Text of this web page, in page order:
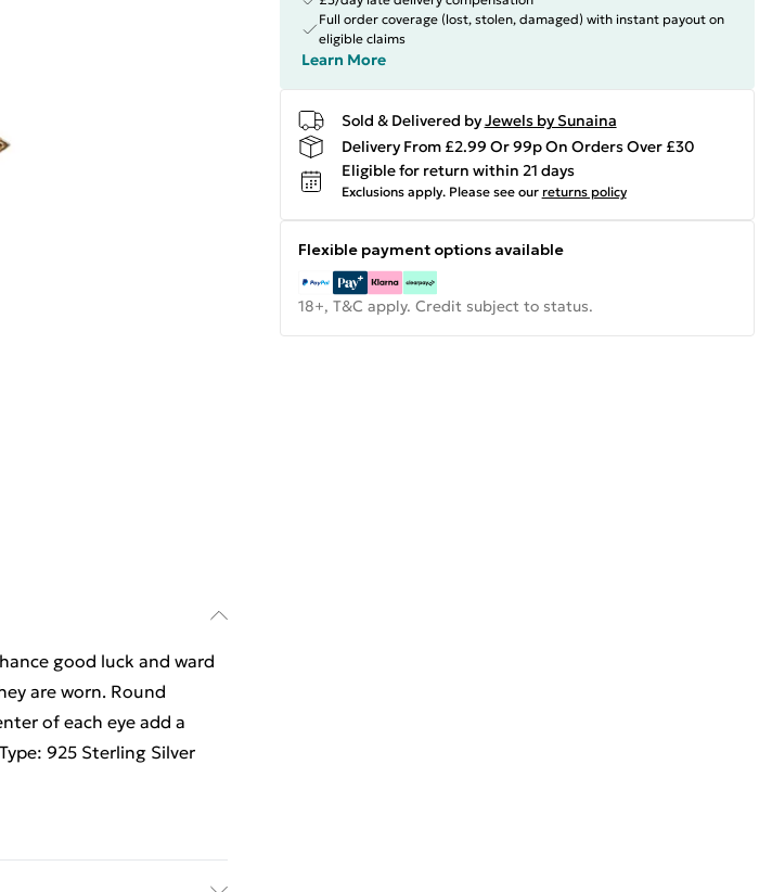
good luck and ward
are worn. Round
of each eye add a
925 Sterling Silver
Full order coverage (lost, stolen, damaged) with instant payout on
eligible claims
Learn More
Sold & Delivered byJewels by Sunaina
Delivery From £2.99 Or 99p On Orders Over £30
Eligible for return within 21 days
Exclusions apply. Please see our returns policy
Flexible payment options available
18+, T&C apply. Credit subject to status.